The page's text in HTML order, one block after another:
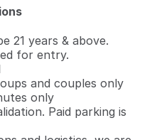
21 years & above.
for entry.
and couples only
only
Paid parking is